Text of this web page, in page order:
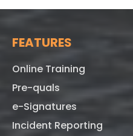
FEATURES
Online Training
Pre-quals
e-Signatures
Incident Reporting